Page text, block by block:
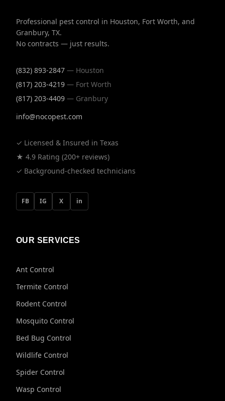
Professional pest control in Houston, Fort Worth, and
Granbury, TX.
No contracts — just results.
(832) 893-2847 — Houston
(817) 203-4219 — Fort Worth
(817) 203-4409 — Granbury
info@nocopest.com
✓ Licensed & Insured in Texas
★ 4.9 Rating (200+ reviews)
✓ Background-checked technicians
FB IG X in
OUR SERVICES
Ant Control
Termite Control
Rodent Control
Mosquito Control
Bed Bug Control
Wildlife Control
Spider Control
Wasp Control